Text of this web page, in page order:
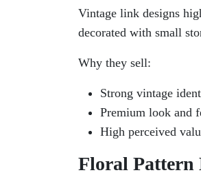
Vintage link designs
decorated with small
Why they sell:
Strong vintage
Premium look and
High perceived
Floral Pattern